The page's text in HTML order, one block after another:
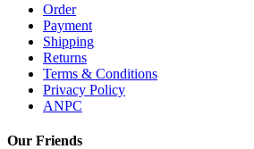
Order
Payment
Shipping
Returns
Terms & Conditions
Privacy Policy
ANPC
Our Friends